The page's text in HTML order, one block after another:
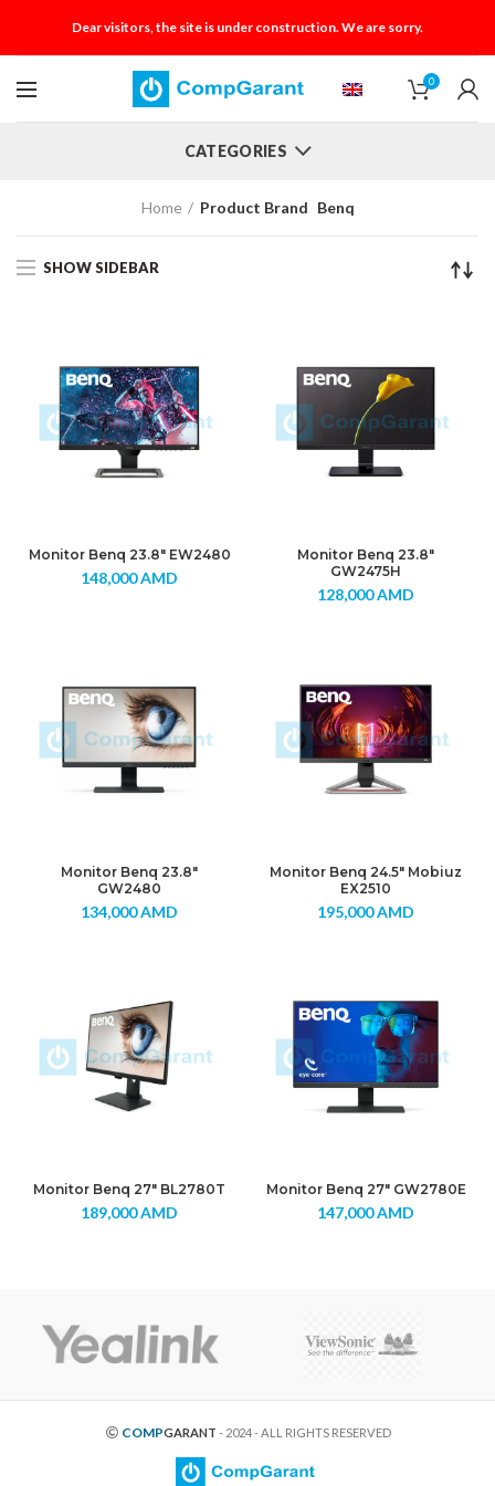
Dear visitors, the site is under construction. We are sorry.
0
CATEGORIES
Home Product Brand Benq
SHOW SIDEBAR
Monitor Benq 23.8″ EW2480
148,000AMD
Monitor Benq 23.8″
GW2475H
128,000AMD
Monitor Benq 23.8″
GW2480
134,000AMD
Monitor Benq 24.5″ Mobiuz
EX2510
195,000AMD
Monitor Benq 27″ BL2780T
189,000AMD
Monitor Benq 27″ GW2780E
147,000AMD
COMPGARANT - 2024 - ALL RIGHTS RESERVED